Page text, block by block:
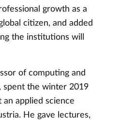
growth as a
citizen, and added
the institutions will
of computing and
spent the winter 2019
an applied science
He gave lectures,